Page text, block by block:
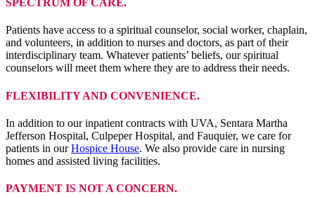
SPECTRUM OF CARE.
Patients have access to a spiritual counselor, social worker, chaplain,
and volunteers, in addition to nurses and doctors, as part of their
interdisciplinary team. Whatever patients’ beliefs, our spiritual
counselors will meet them where they are to address their needs.
FLEXIBILITY AND CONVENIENCE.
In addition to our inpatient contracts with UVA, Sentara Martha
Jefferson Hospital, Culpeper Hospital, and Fauquier, we care for
patients in ourHospice House. We also provide care in nursing
homes and assisted living facilities.
PAYMENT IS NOT A CONCERN.